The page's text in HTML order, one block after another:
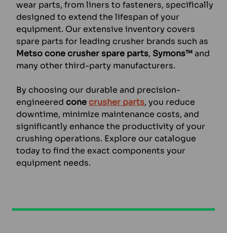
wear parts, from liners to fasteners, specifically
designed to extend the lifespan of your
equipment. Our extensive inventory covers
spare parts for leading crusher brands such as
Metso cone crusher spare parts, Symons™and
many other third-party manufacturers.
By choosing our durable and precision-
engineered cone crusher parts, you reduce
downtime, minimize maintenance costs, and
significantly enhance the productivity of your
crushing operations. Explore our catalogue
today to find the exact components your
equipment needs.